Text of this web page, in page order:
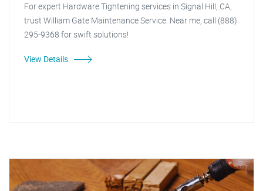
For expert Hardware Tightening services in Signal Hill, CA,
trust William Gate Maintenance Service. Near me, call (888)
295-9368 for swift solutions!
View Details